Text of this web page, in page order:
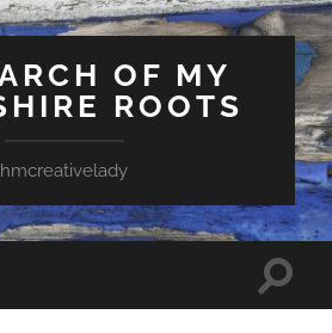
OF MY
ROOTS
hmcreativelady
Toggle